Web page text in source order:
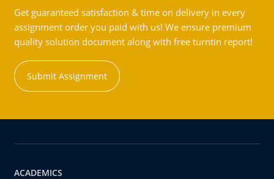
Get guaranteed satisfaction & time on delivery in every
assignment order you paid with us! We ensure premium
quality solution document along with free turntin report!
Submit Assignment
ACADEMICS